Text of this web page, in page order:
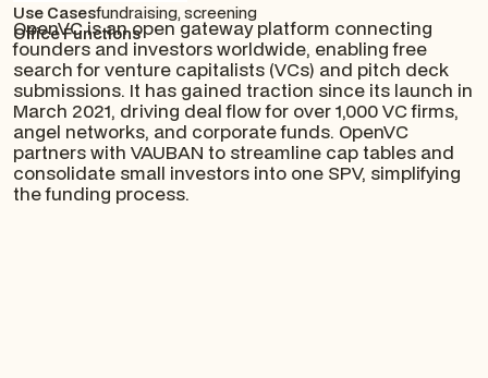
Use Casesfundraising, screening
Office Functions
OpenVC is an open gateway platform connecting
founders and investors worldwide, enabling free
search for venture capitalists (VCs) and pitch deck
submissions. It has gained traction since its launch in
March 2021, driving deal flow for over 1,000 VC firms,
angel networks, and corporate funds. OpenVC
partners with VAUBAN to streamline cap tables and
consolidate small investors into one SPV, simplifying
the funding process.